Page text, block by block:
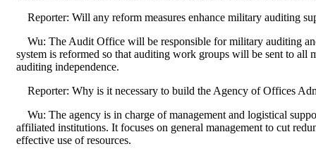
Reporter: Will any reform measures enhance military auditing
Wu: The Audit Office will be responsible for military auditing
system is reformed so that auditing work groups will be sent to all
auditing independence.
Reporter: Why is it necessary to build the Agency of Offices
Wu: The agency is in charge of management and logistical
affiliated institutions. It focuses on general management to cut
effective use of resources.